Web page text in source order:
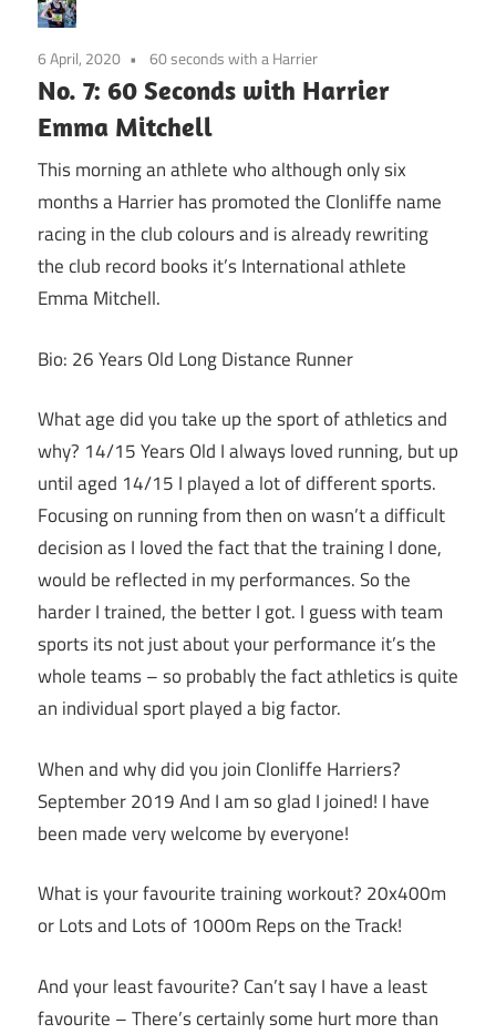
6 April, 2020 60 seconds with a Harrier
No. 7: 60 Seconds with Harrier
Emma Mitchell
This morning an athlete who although only six
months a Harrier has promoted the Clonliffe name
racing in the club colours and is already rewriting
the club record books it’s International athlete
Emma Mitchell.
Bio: 26 Years Old Long Distance Runner
What age did you take up the sport of athletics and
why? 14/15 Years Old I always loved running, but up
until aged 14/15 I played a lot of different sports.
Focusing on running from then on wasn’t a difficult
decision as I loved the fact that the training I done,
would be reflected in my performances. So the
harder I trained, the better I got. I guess with team
sports its not just about your performance it’s the
whole teams – so probably the fact athletics is quite
an individual sport played a big factor.
When and why did you join Clonliffe Harriers?
September 2019 And I am so glad I joined! I have
been made very welcome by everyone!
What is your favourite training workout? 20x400m
or Lots and Lots of 1000m Reps on the Track!
And your least favourite? Can’t say I have a least
favourite – There’s certainly some hurt more than